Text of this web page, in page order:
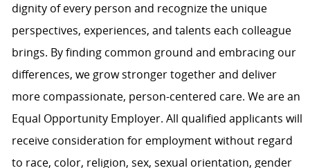
dignity of every person and recognize the unique
perspectives, experiences, and talents each colleague
brings. By finding common ground and embracing our
differences, we grow stronger together and deliver
more compassionate, person-centered care. We are an
Equal Opportunity Employer. All qualified applicants will
receive consideration for employment without regard
to race, color, religion, sex, sexual orientation, gender